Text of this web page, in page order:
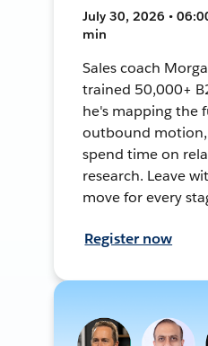
July 30, 2026 •
min
Sales coach
trained 50,000+
he's mapping the
outbound motion,
spend time on
research. Leave
move for every
Register now